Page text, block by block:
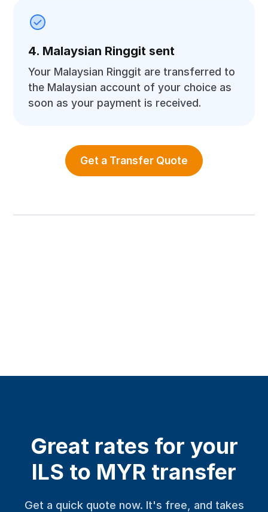
4. Malaysian Ringgit sent
Your Malaysian Ringgit are transferred to
the Malaysian account of your choice as
soon as your payment is received.
Get a Transfer Quote
Great rates for your
ILS to MYR transfer
Get a quick quote now. It's free, and takes